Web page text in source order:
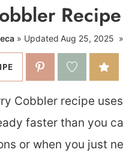
Recipe
Updated Aug 25, 2025
Cobbler recipe
faster than you
or when you just